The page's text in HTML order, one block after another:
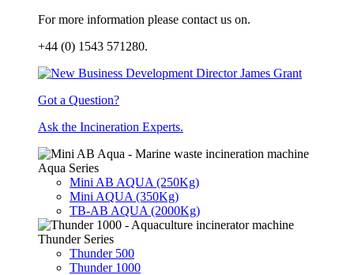
For more information please contact us on.
+44 (0) 1543 571280.
Got a Question?
Ask the Incineration Experts.
Aqua Series
Mini AB AQUA (250Kg)
Mini AQUA (350Kg)
TB-AB AQUA (2000Kg)
Thunder Series
Thunder 500
Thunder 1000